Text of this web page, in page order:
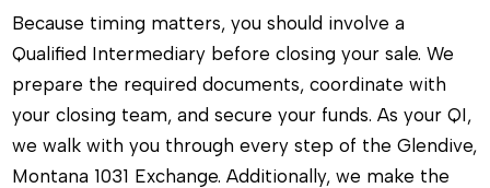
Because timing matters, you should involve a
Qualified Intermediary before closing your sale. We
prepare the required documents, coordinate with
your closing team, and secure your funds. As your QI,
we walk with you through every step of the Glendive,
Montana 1031 Exchange. Additionally, we make the